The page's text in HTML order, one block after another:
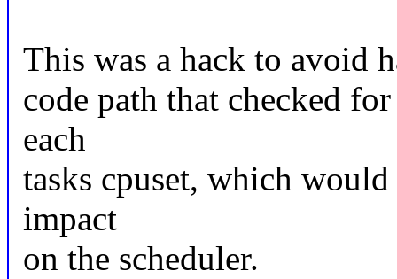
This was a hack to avoid
code path that checked
each
tasks cpuset, which
impact
on the scheduler.